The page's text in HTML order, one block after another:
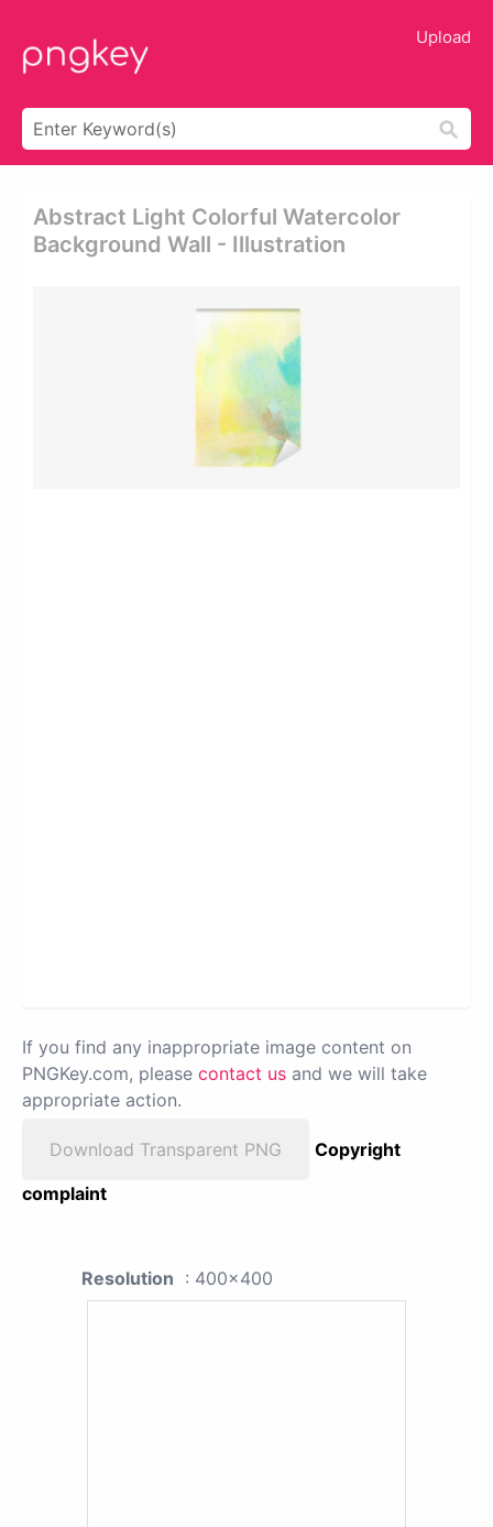
Upload
Abstract Light Colorful Watercolor
Background Wall - Illustration
If you find any inappropriate image content on
PNGKey.com, please contact us and we will take
appropriate action.
Download Transparent PNG
Copyright
complaint
Resolution : 400x400